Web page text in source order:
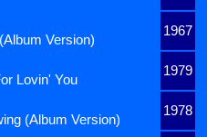
1967
Version)
1979
Lovin' You
1978
(Album Version)